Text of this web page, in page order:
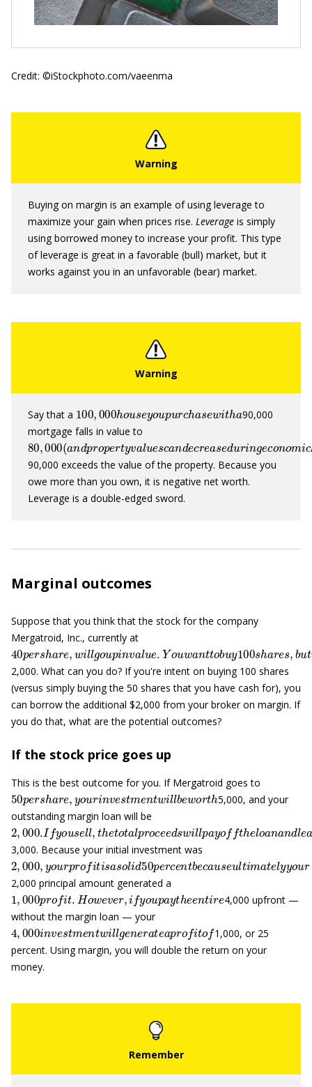
Credit: ©iStockphoto.com/vaeenma
Buying on margin is an example of using leverage to
maximize your gain when prices rise. Leverage is simply
using borrowed money to increase your profit. This type
of leverage is great in a favorable (bull) market, but it
works against you in an unfavorable (bear) market.
Say that a
100 000 ur e w
90,000
mortgage falls in value to
80,000(a ndpr opert yva an as d n
90,000 exceeds the value of the property. Because you
owe more than you own, it is negative net worth.
Leverage is a double-edged sword.
Marginal outcomes
Suppose that you think that the stock for the company
Mergatroid, Inc., currently at
40persha re,willgoup nv a e.Y to y100 e
2,000. What can you do? If you're intent on buying 100 shares
(versus simply buying the 50 shares that you have cash for), you
can borrow the additional $2,000 from your broker on margin. If
you do that, what are the potential outcomes?
If the stock price goes up
This is the best outcome for you. If Mergatroid goes to
50p e rsh are,yourinve stment willbewort h
5,000, and your
outstanding margin loan will be
2,000.Ifyousell,t heto talpro d wil o f t e nd
3,000. Because your initial investment was
2,000,yourpr oftisasolid50perc entb se u a
2,000 principal amount generated a
1,000proft. However,ifyoup ay h i
4,000 upfront —
without the margin loan — your
4,000i nve stmen twill ner o o
1,000, or 25
percent. Using margin, you will double the return on your
money.